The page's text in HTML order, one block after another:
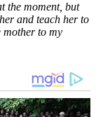
the moment, but
and teach her to
mother to my